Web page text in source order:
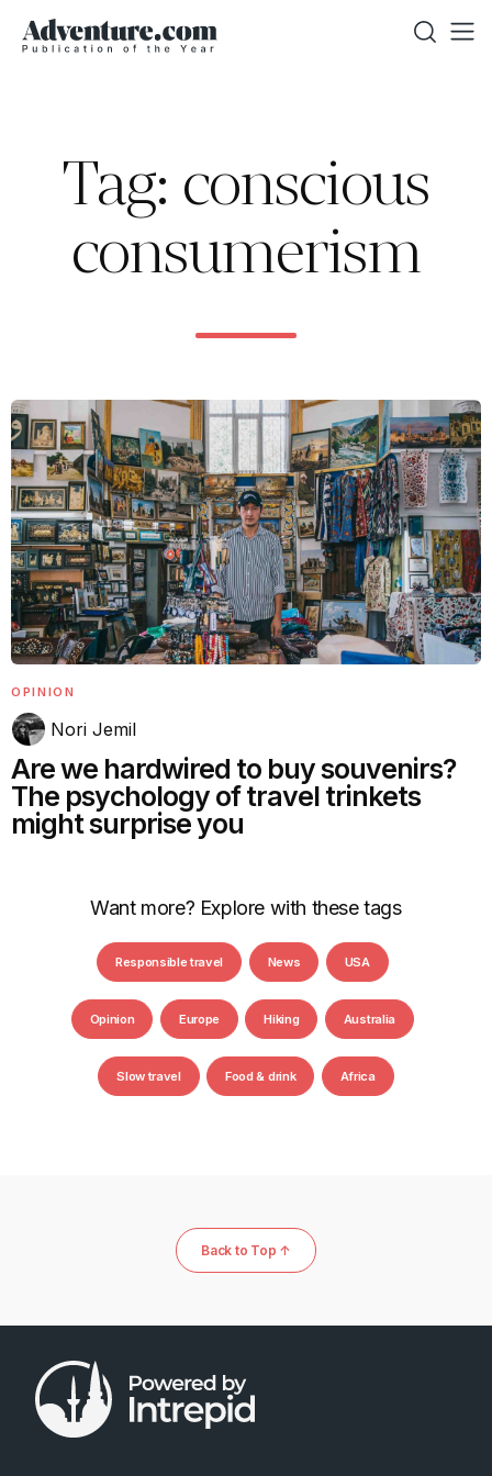
Tag: conscious
consumerism
OPINION
Nori Jemil
Are we hardwired to buy souvenirs?
The psychology of travel trinkets
might surprise you
Want more? Explore with these tags
Responsible travel News USA
Opinion Europe Hiking Australia
Slow travel Food & drink Africa
Back to Top ↑